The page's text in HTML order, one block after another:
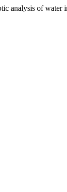
analysis of water